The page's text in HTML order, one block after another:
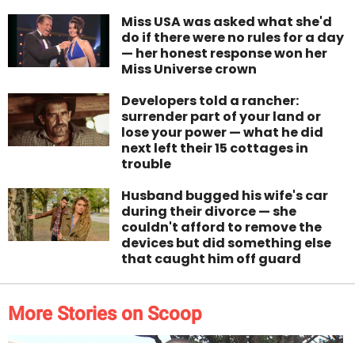
Miss USA was asked what she'd
do if there were no rules for a day
— her honest response won her
Miss Universe crown
Developers told a rancher:
surrender part of your land or
lose your power — what he did
next left their 15 cottages in
trouble
Husband bugged his wife's car
during their divorce — she
couldn't afford to remove the
devices but did something else
that caught him off guard
More Stories on Scoop